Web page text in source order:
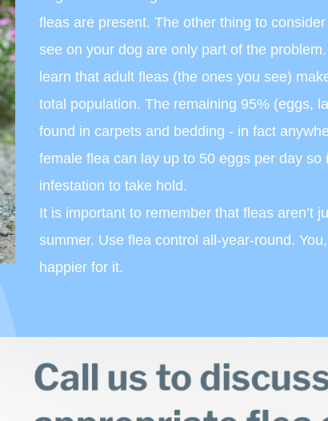
fleas are present. The other thing to
see on your dog are only part of the
learn that adult fleas (the ones you see)
total population. The remaining 95% (eggs,
found in carpets and bedding - in fact
female flea can lay up to 50 eggs per day so
infestation to take hold.
It is important to remember that fleas aren’t
summer. Use flea control all-year-round.
happier for it.